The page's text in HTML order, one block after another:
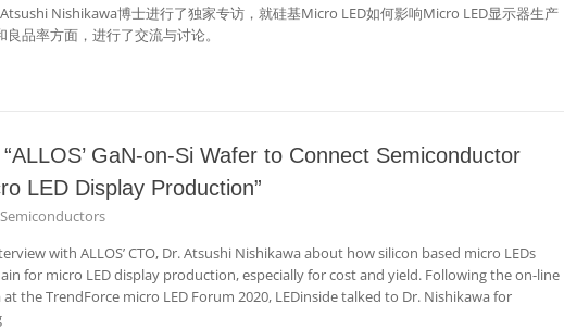
Nishikawa博士进行了独家专访，就硅基Micro LED如何影响Micro LED显示器生产
品率方面，进行了交流与讨论。
GaN-on-Si Wafer to Connect Semiconductor
LED Display Production”
with ALLOS’ CTO, Dr. Atsushi Nishikawa about how silicon based micro LEDs
for micro LED display production, especially for cost and yield. Following the on-line
the TrendForce micro LED Forum 2020, LEDinside talked to Dr. Nishikawa for